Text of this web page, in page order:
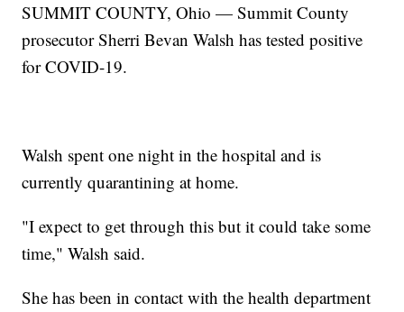
SUMMIT COUNTY, Ohio — Summit County
prosecutor Sherri Bevan Walsh has tested positive
for COVID-19.
Walsh spent one night in the hospital and is
currently quarantining at home.
"I expect to get through this but it could take some
time," Walsh said.
She has been in contact with the health department